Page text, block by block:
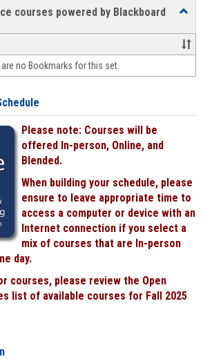
courses powered by Blackboard
&
face-
face
are no Bookmarks for this set.
Please note: Courses will be
offered In-person, Online, and
Blended.
When building your schedule, please
ensure to leave appropriate time to
access a computer or device with an
Internet connection if you select a
mix of courses that are In-person
day.
courses, please review the Open
list of available courses for Fall 2025